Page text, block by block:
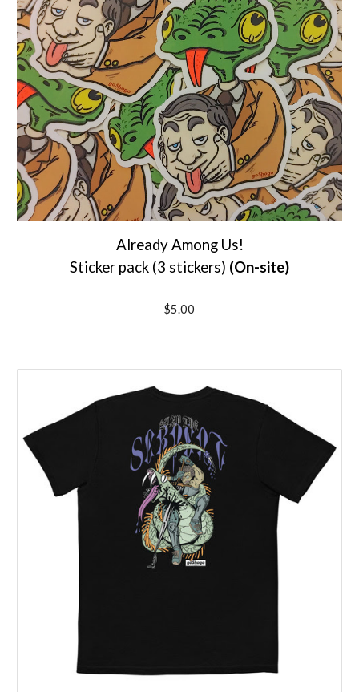
Already Among Us!
Sticker pack (3 stickers) (On-site)
$5.00